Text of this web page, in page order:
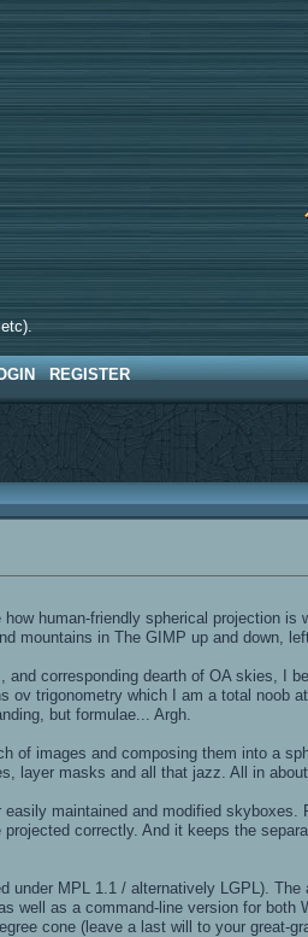
REGISTER
human-friendly spherical projection
mountains in The GIMP up and down,
corresponding dearth of OA skies, I
trigonometry which I am a total noob
but formulae... Argh.
of images and composing them into a
layer masks and all that jazz. All in
maintained and modified
correctly. And it keeps the
MPL 1.1 / alternatively LGPL).
well as a command-line version for both
cone (leave a last will to your great-